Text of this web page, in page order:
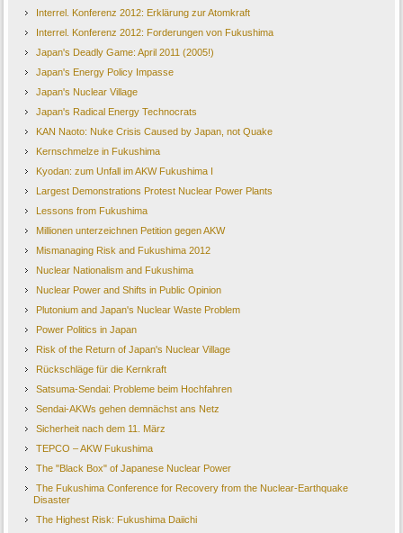
Interrel. Konferenz 2012: Erklärung zur Atomkraft
Interrel. Konferenz 2012: Forderungen von Fukushima
Japan's Deadly Game: April 2011 (2005!)
Japan's Energy Policy Impasse
Japan's Nuclear Village
Japan's Radical Energy Technocrats
KAN Naoto: Nuke Crisis Caused by Japan, not Quake
Kernschmelze in Fukushima
Kyodan: zum Unfall im AKW Fukushima I
Largest Demonstrations Protest Nuclear Power Plants
Lessons from Fukushima
Millionen unterzeichnen Petition gegen AKW
Mismanaging Risk and Fukushima 2012
Nuclear Nationalism and Fukushima
Nuclear Power and Shifts in Public Opinion
Plutonium and Japan's Nuclear Waste Problem
Power Politics in Japan
Risk of the Return of Japan's Nuclear Village
Rückschläge für die Kernkraft
Satsuma-Sendai: Probleme beim Hochfahren
Sendai-AKWs gehen demnächst ans Netz
Sicherheit nach dem 11. März
TEPCO – AKW Fukushima
The "Black Box" of Japanese Nuclear Power
The Fukushima Conference for Recovery from the Nuclear-Earthquake
Disaster
The Highest Risk: Fukushima Daiichi